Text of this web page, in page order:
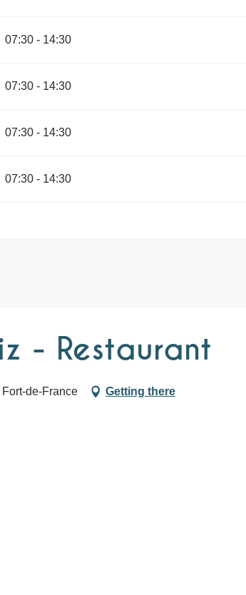
07:30 - 14:30
07:30 - 14:30
07:30 - 14:30
07:30 - 14:30
- Restaurant
de-France Getting there